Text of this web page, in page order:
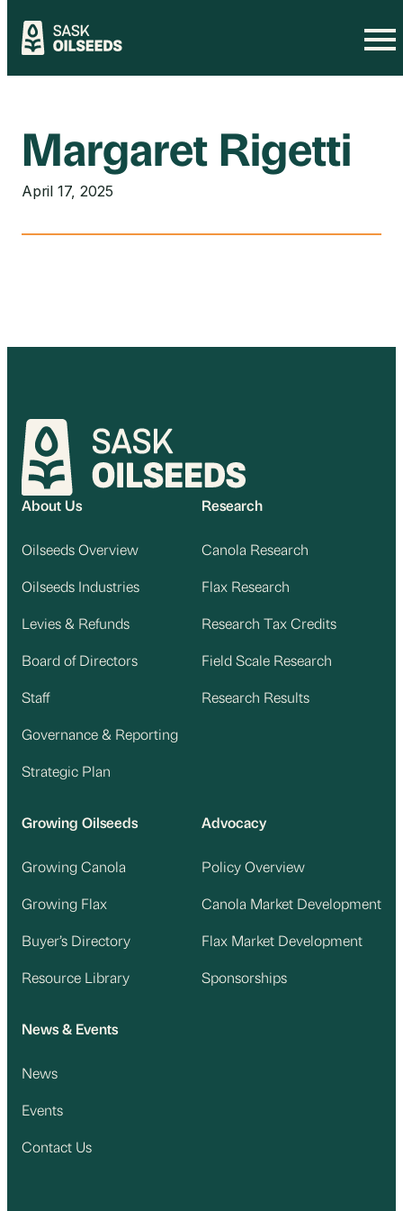
Skip
Margaret Rigetti
April 17, 2025
About Us
Oilseeds Overview
Oilseeds Industries
Levies & Refunds
Board of Directors
Staff
Governance & Reporting
Strategic Plan
Research
Canola Research
Flax Research
Research Tax Credits
Field Scale Research
Research Results
Growing Oilseeds
Growing Canola
Growing Flax
Buyer’s Directory
Resource Library
Advocacy
Policy Overview
Canola Market Development
Flax Market Development
Sponsorships
News & Events
News
Events
Contact Us